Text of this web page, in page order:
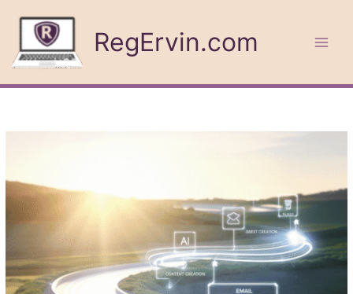
content
RegErvin.com